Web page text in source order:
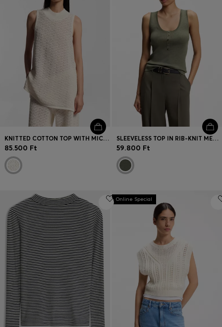
KNITTED COTTON TOP WITH MICRO-LACE STRUCTURE
85.500 Ft
SLEEVELESS TOP IN RIB-KNIT MERINO WOOL
59.800 Ft
Online Special